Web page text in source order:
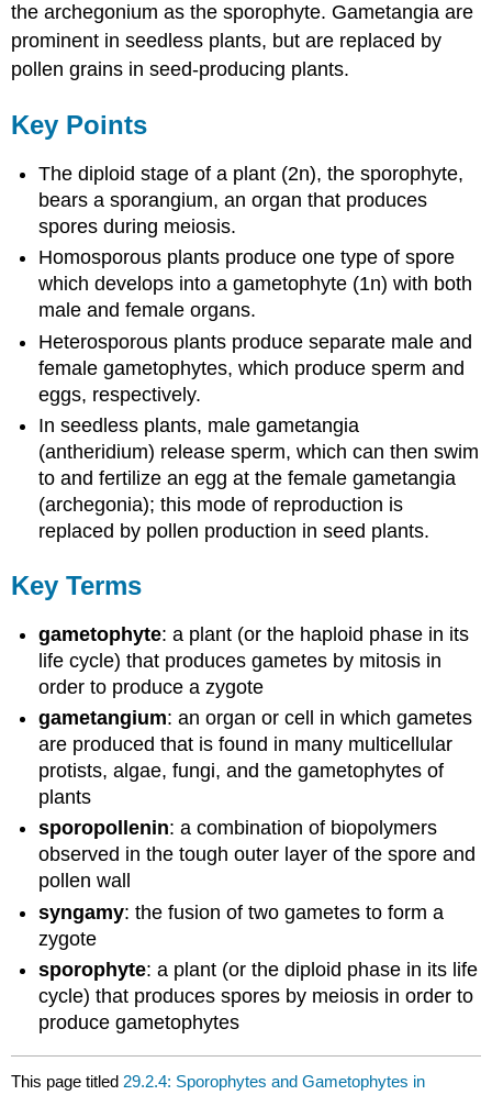
the archegonium as the sporophyte. Gametangia are
prominent in seedless plants, but are replaced by
pollen grains in seed-producing plants.
Key Points
The diploid stage of a plant (2n), the sporophyte,
bears a sporangium, an organ that produces
spores during meiosis.
Homosporous plants produce one type of spore
which develops into a gametophyte (1n) with both
male and female organs.
Heterosporous plants produce separate male and
female gametophytes, which produce sperm and
eggs, respectively.
In seedless plants, male gametangia
(antheridium) release sperm, which can then swim
to and fertilize an egg at the female gametangia
(archegonia); this mode of reproduction is
replaced by pollen production in seed plants.
Key Terms
gametophyte: a plant (or the haploid phase in its
life cycle) that produces gametes by mitosis in
order to produce a zygote
gametangium: an organ or cell in which gametes
are produced that is found in many multicellular
protists, algae, fungi, and the gametophytes of
plants
sporopollenin: a combination of biopolymers
observed in the tough outer layer of the spore and
pollen wall
syngamy: the fusion of two gametes to form a
zygote
sporophyte: a plant (or the diploid phase in its life
cycle) that produces spores by meiosis in order to
produce gametophytes
This page titled29.2.4: Sporophytes and Gametophytes in